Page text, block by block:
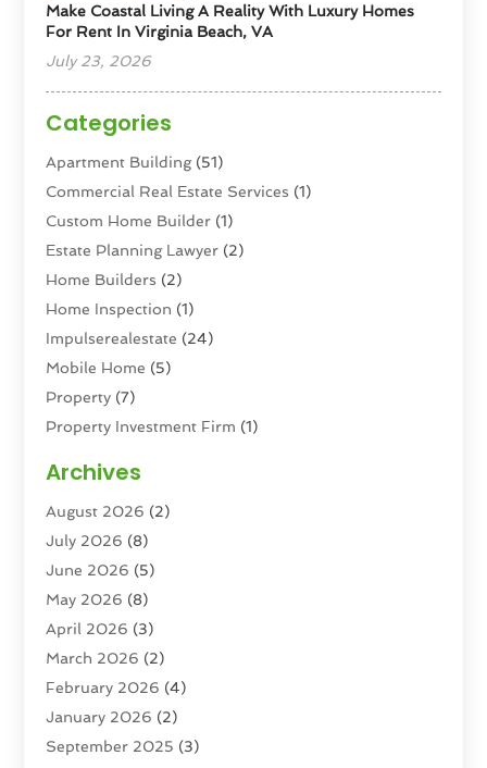
Make Coastal Living A Reality With Luxury Homes
For Rent In Virginia Beach, VA
July 23, 2026
Categories
Apartment Building(51)
Commercial Real Estate Services (1)
Custom Home Builder (1)
Estate Planning Lawyer (2)
Home Builders (2)
Home Inspection (1)
Impulserealestate (24)
Mobile Home (5)
Property (7)
Property Investment Firm (1)
Property Services
Real Estate(193)
Real Estate Agencies
Real Estate Agency
Real Estate Agent
Real Estate Attorney
Real Estate Brokerages
Real Estate Consultants
Real Estate School
Student Housing Center
Archives
August 2026 (2)
July 2026 (8)
June 2026 (5)
May 2026 (8)
April 2026 (3)
March 2026 (2)
February 2026 (4)
January 2026 (2)
September 2025 (3)